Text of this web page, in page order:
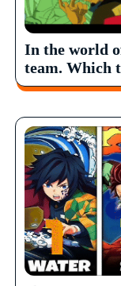
In the world
team. Which